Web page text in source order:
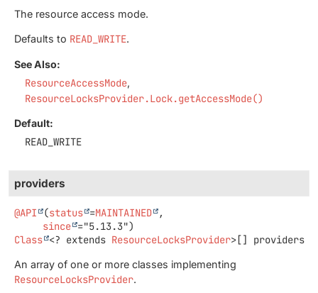
The resource access mode.
Defaults to READ_WRITE.
See Also:
ResourceAccessMode
ResourceLocksProvider.Lock.getAccessMode()
Default:
READ_WRITE
providers
@API (status =MAINTAINED
,
since
Class <? extends ResourceLocksProvider>[] providers
An array of one or more classes implementing
ResourceLocksProvider.